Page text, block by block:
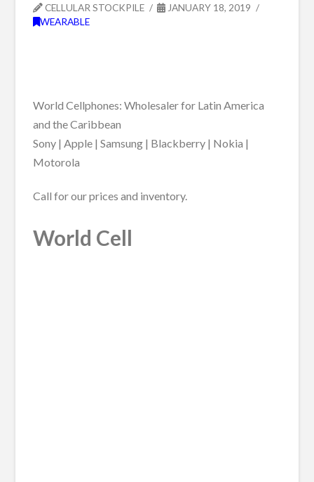
CELLULAR STOCKPILE
JANUARY 18, 2019
WEARABLE
World Cellphones: Wholesaler for Latin America
and the Caribbean
Sony | Apple | Samsung | Blackberry | Nokia |
Motorola
Call for our prices and inventory.
World Cell